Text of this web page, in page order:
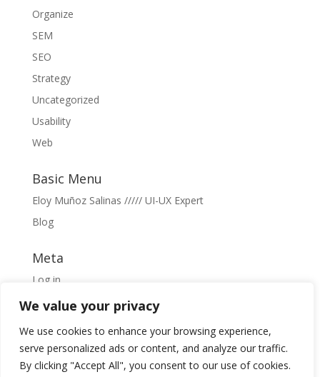
We value your privacy
We use cookies to enhance your browsing experience,
serve personalized ads or content, and analyze our traffic.
By clicking "Accept All", you consent to our use of cookies.
Organize
SEM
SEO
Strategy
Uncategorized
Usability
Web
Basic Menu
Eloy Muñoz Salinas ///// UI-UX Expert
Blog
Meta
Log in
Entries feed
WordPress.org